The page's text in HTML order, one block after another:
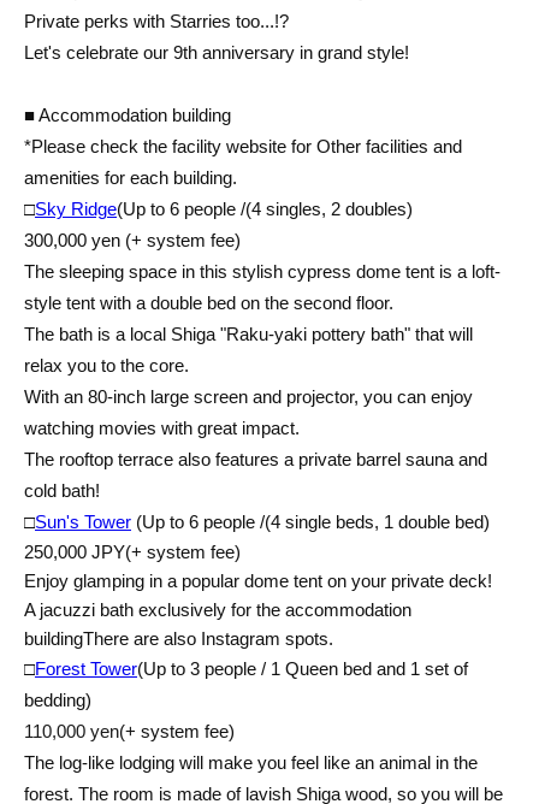
Private perks with Starries too...!?
Let's celebrate our 9th anniversary in grand style!
■ Accommodation building
*Please check the facility website for Other facilities and
amenities for each building.
□Sky Ridge(Up to 6 people /(4 singles, 2 doubles)
300,000 yen (+ system fee)
The sleeping space in this stylish cypress dome tent is a loft-
style tent with a double bed on the second floor.
The bath is a local Shiga "Raku-yaki pottery bath" that will
relax you to the core.
With an 80-inch large screen and projector, you can enjoy
watching movies with great impact.
The rooftop terrace also features a private barrel sauna and
cold bath!
□Sun's Tower (Up to 6 people /(4 single beds, 1 double bed)
250,000 JPY(+ system fee)
Enjoy glamping in a popular dome tent on your private deck!
A jacuzzi bath exclusively for the accommodation
buildingThere are also Instagram spots.
□Forest Tower(Up to 3 people / 1 Queen bed and 1 set of
bedding)
110,000 yen(+ system fee)
The log-like lodging will make you feel like an animal in the
forest. The room is made of lavish Shiga wood, so you will be